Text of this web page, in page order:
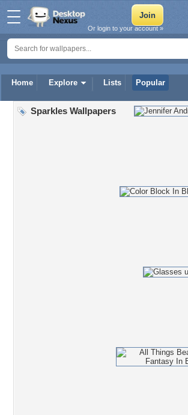
Home Explore Lists Popular
Or login to your account »
Sparkles Wallpapers